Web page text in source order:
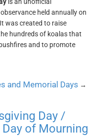
held annually on
was created to raise
hundreds of koalas that
and to promote
and Memorial Days →
Day /
of Mourning